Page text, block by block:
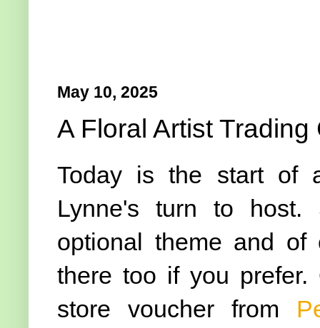
May 10, 2025
A Floral Artist Trading
Today is the start of
Lynne's turn to host.
optional theme and of
there too if you
store voucher from